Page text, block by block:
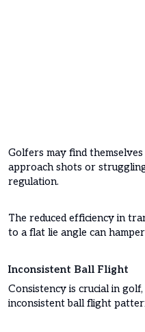
Golfers may find
approach shots or
regulation.
The reduced efficiency in
to a flat lie angle can
Inconsistent Ball Flight
Consistency is crucial in
inconsistent ball flight